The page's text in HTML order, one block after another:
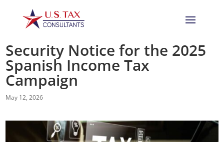
Security Notice for the 2025
Spanish Income Tax
Campaign
May 12, 2026